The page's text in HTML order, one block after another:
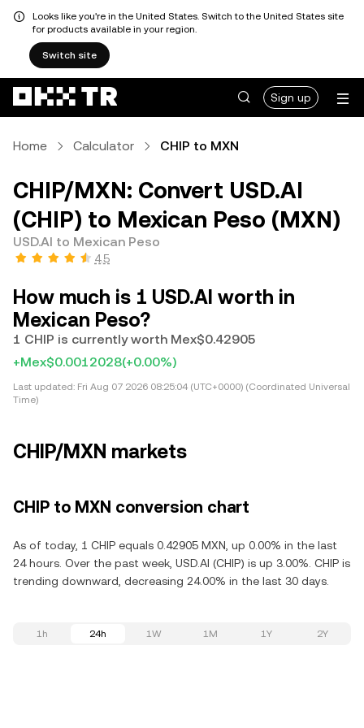
Looks like you're in the United States. Switch to the United States site
for products available in your region.
Switch site
Sign up
Home Calculator CHIP to MXN
CHIP/MXN: Convert USD.AI
(CHIP) to Mexican Peso (MXN)
USD.AI to Mexican Peso
4.5
How much is 1 USD.AI worth in
Mexican Peso?
1 CHIP is currently worth Mex$0.42905
+Mex$0.0012028(+0.00%)
Last updated: Fri Aug 07 2026 08:25:04 (UTC+0000) (Coordinated Universal
Time)
CHIP/MXN markets
CHIP to MXN conversion chart
As of today, 1 CHIP equals 0.42905 MXN, up 0.00% in the last
24 hours. Over the past week, USD.AI (CHIP) is up 3.00%. CHIP is
trending downward, decreasing 24.00% in the last 30 days.
1h 24h 1W 1M 1Y 2Y